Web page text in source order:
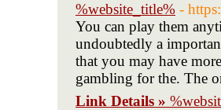
%website_title% -
You can play them
undoubtedly a
that you may have
gambling for the. The
Link Details »